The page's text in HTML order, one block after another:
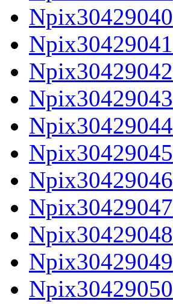
Npix30429040
Npix30429041
Npix30429042
Npix30429043
Npix30429044
Npix30429045
Npix30429046
Npix30429047
Npix30429048
Npix30429049
Npix30429050